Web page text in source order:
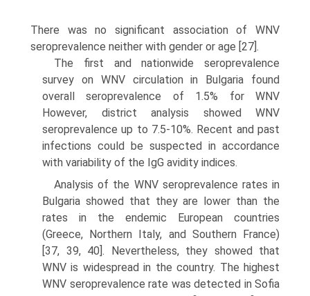
There was no significant association of WNV
seroprevalence neither with gender or age [27].
The first and nationwide seroprevalence
survey on WNV circulation in Bulgaria found
overall seroprevalence of 1.5% for WNV
However, district analysis showed WNV
seroprevalence up to 7.5-10%. Recent and past
infections could be suspected in accordance
with variability of the IgG avidity indices.
Analysis of the WNV seroprevalence rates in
Bulgaria showed that they are lower than the
rates in the endemic European countries
(Greece, Northern Italy, and Southern France)
[37, 39, 40]. Nevertheless, they showed that
WNV is wide­spread in the country. The highest
WNV seroprevalence rate was detected in Sofia